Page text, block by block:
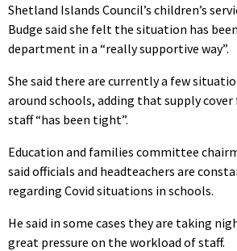
Shetland Islands Council’s children’s
Budge said she felt the situation has
department in a “really supportive way”.
She said there are currently a few
around schools, adding that supply
staff “has been tight”.
Education and families committee
said officials and headteachers are
regarding Covid situations in schools.
He said in some cases they are taking
great pressure on the workload of staff.